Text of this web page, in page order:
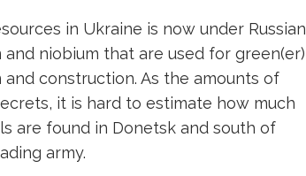
in Ukraine is now under Russian
niobium that are used for green(er)
construction. As the amounts of
it is hard to estimate how much
are found in Donetsk and south of
army.